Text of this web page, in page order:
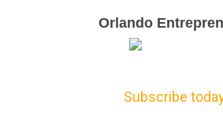
Orlando
Subscribe